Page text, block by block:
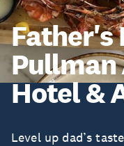
Father's
Hotel &
Level up dad’s